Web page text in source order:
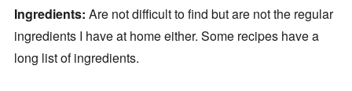
Ingredients: Are not difficult to find but are not the regular
ingredients I have at home either. Some recipes have a
long list of ingredients.